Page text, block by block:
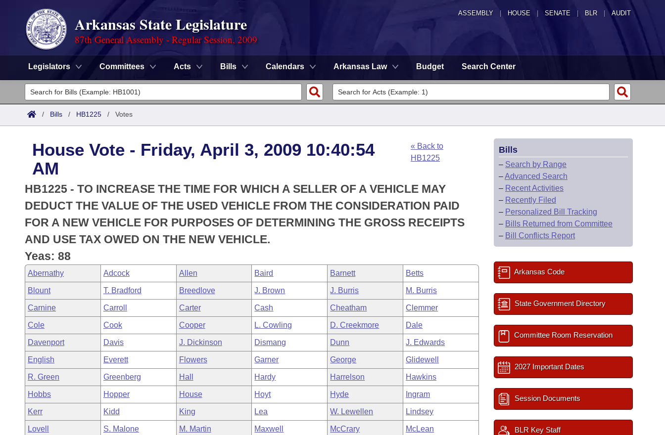
ASSEMBLY HOUSE SENATE | BLR | AUDIT
Arkansas State Legislature
87th General Assembly - Regular Session, 2009
Legislators Committees Acts Bills Calendars Arkansas Law Budget Search Center
Legislators
List All
District Finder
Committees
Senate
House
Task Force
Bills in House Committees
Bills in Senate Committees
Bills in Joint Committees
Meetings Of The Whole/Business Meetings
Search by Range
Advanced Search
Code Sections Amended
Advanced Search
Recently Filed
Personalized Bill Tracking
Bills Returned from Committee
Bill Conflicts Report
Meetings and Events
Bills on Committee Agendas
House
Senate
House Budget
Senate Budget
House Roll Call
Arkansas Law
Arkansas Code and Constitution of 1874
Uncodified Historic Legislation
Governor's Veto List
Budget
/ Bills / HB1225 / Votes
House Vote - Friday, April 3, 2009 10:40:54
AM
« Back to
HB1225
HB1225 - TO INCREASE THE TIME FOR WHICH A SELLER OF A VEHICLE MAY
DEDUCT THE VALUE OF THE USED VEHICLE FROM THE CONSIDERATION PAID
FOR A NEW VEHICLE FOR PURPOSES OF DETERMINING THE GROSS RECEIPTS
AND USE TAX OWED ON THE NEW VEHICLE.
Yeas: 88
Abernathy Adcock Allen Baird Barnett Betts
Blount T. Bradford Breedlove J. Brown J. Burris M. Burris
Carnine Carroll Carter Cash Cheatham Clemmer
Cole Cook Cooper L. Cowling D. Creekmore Dale
Davenport Davis J. Dickinson Dismang Dunn J. Edwards
English Everett Flowers Garner George Glidewell
R. Green Greenberg Hall Hardy Harrelson Hawkins
Hobbs Hopper House Hoyt Hyde Ingram
Kerr Kidd King Lea W. Lewellen Lindsey
Lovell S. Malone M. Martin Maxwell McCrary McLean
Bills
– Search by Range
–Advanced Search
– Recent Activities
– Recently Filed
– Personalized Bill Tracking
– Bills Returned from Committee
– Bill Conflicts Report
Arkansas Code
State Government Directory
Committee Room Reservation
2027 Important Dates
Session Documents
BLR Key Staff